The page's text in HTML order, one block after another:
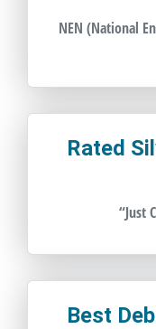
NEN (National
Rated
“Just
Best